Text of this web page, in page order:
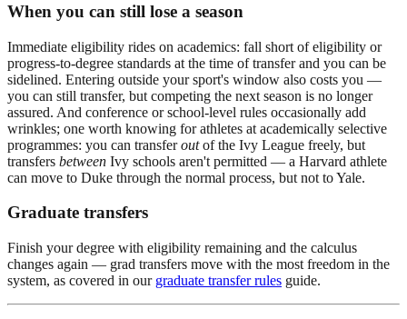
When you can still lose a season
Immediate eligibility rides on academics: fall short of eligibility or
progress-to-degree standards at the time of transfer and you can be
sidelined. Entering outside your sport's window also costs you —
you can still transfer, but competing the next season is no longer
assured. And conference or school-level rules occasionally add
wrinkles; one worth knowing for athletes at academically selective
programmes: you can transferoutof the Ivy League freely, but
transfers between Ivy schools aren't permitted — a Harvard athlete
can move to Duke through the normal process, but not to Yale.
Graduate transfers
Finish your degree with eligibility remaining and the calculus
changes again — grad transfers move with the most freedom in the
system, as covered in our graduate transfer rules guide.